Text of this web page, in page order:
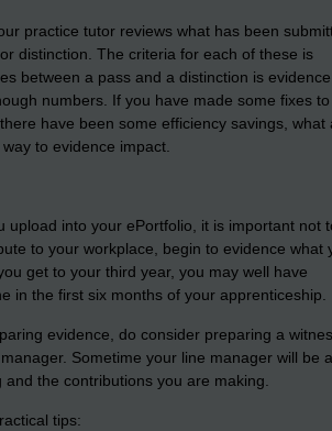
practice tutor reviews what has been
distinction. The criteria for each of these is
between a pass and a distinction is
numbers. If you have made some fixes to
have been some efficiency savings, what
to evidence impact.
into your ePortfolio, it is important not
to your workplace, begin to evidence what
get to your third year, you may well have
in the first six months of your apprenticeship.
evidence, do consider preparing a
Sometime your line manager will be
the contributions you are making.
tips: